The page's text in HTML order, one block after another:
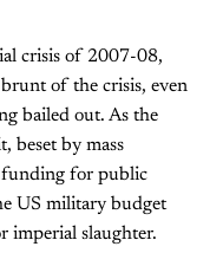
crisis of 2007-08,
of the crisis, even
bailed out. As the
beset by mass
funding for public
US military budget
imperial slaughter.